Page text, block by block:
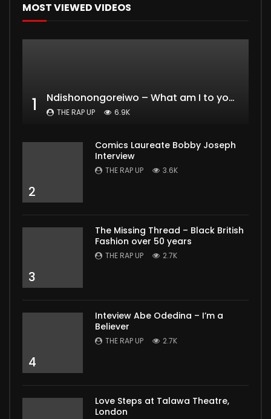
MOST VIEWED VIDEOS
1 Ndishonongoreiwo – What am I to you?
THE RAP UP 6.9K
2
Comics Laureate Bobby Joseph
Interview
THE RAP UP 3.6K
3
The Missing Thread – Black British
Fashion over 50 years
THE RAP UP 2.7K
4
Inteview Abe Odedina – I’m a
Believer
THE RAP UP 2.7K
Love Steps at Talawa Theatre,
London